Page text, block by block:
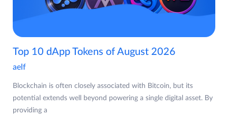
Top 10 dApp Tokens of August 2026
aelf
Blockchain is often closely associated with Bitcoin, but its
potential extends well beyond powering a single digital asset. By
providing a